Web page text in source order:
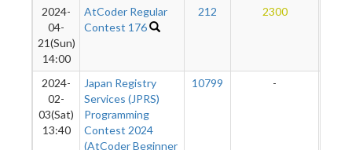
2024-
04-
21(Sun)
14:00
AtCoder Regular
Contest 176
212 2300
2024-
02-
03(Sat)
13:40
Japan Registry
Services (JPRS)
Programming
Contest 2024
(AtCoder Beginner
10799 -